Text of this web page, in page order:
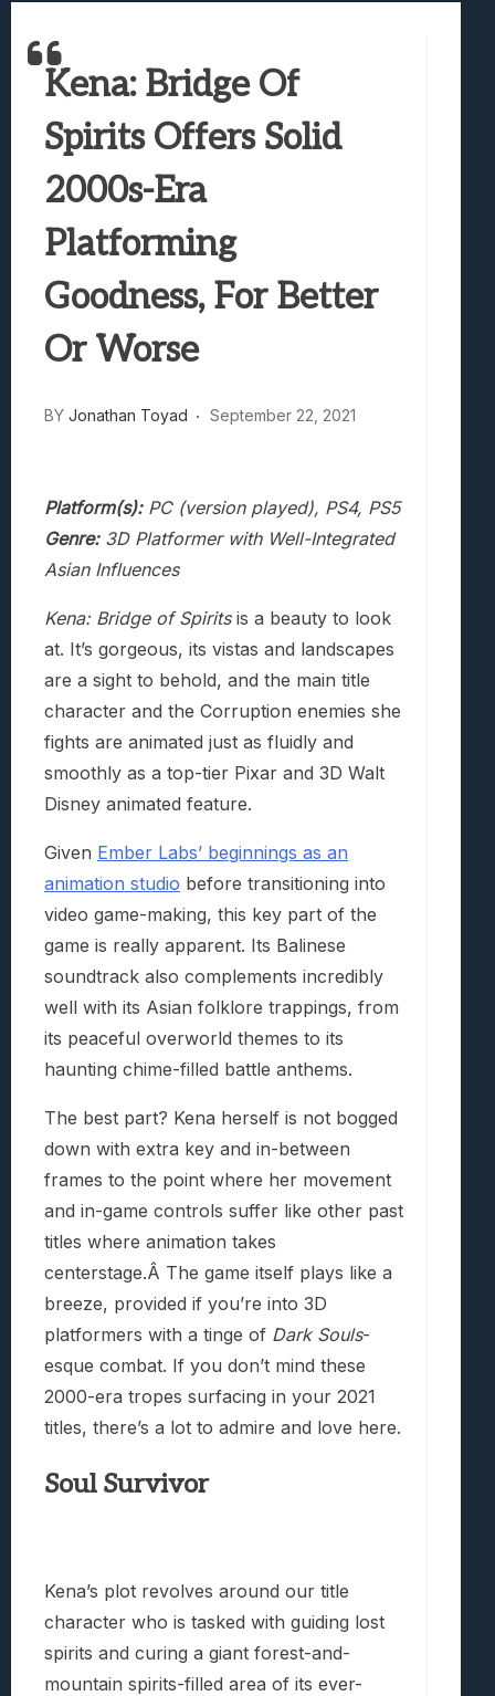
Samsung Galaxy Z Fold 8 Review:
Truck-Kun Is Supporting Me From
Avatar Legends: The Fighting Game
Kena: Bridge Of
Spirits Offers Solid
2000s-Era
Platforming
Goodness, For Better
Or Worse
BY Jonathan Toyad September 22, 2021
Platform(s):PC (version played), PS4, PS5
Genre:3D Platformer with Well-Integrated
Asian Influences
Kena: Bridge of Spiritsis a beauty to look
at. It’s gorgeous, its vistas and landscapes
are a sight to behold, and the main title
character and the Corruption enemies she
fights are animated just as fluidly and
smoothly as a top-tier Pixar and 3D Walt
Disney animated feature.
Given Ember Labs’ beginnings as an
animation studio before transitioning into
video game-making, this key part of the
game is really apparent. Its Balinese
soundtrack also complements incredibly
well with its Asian folklore trappings, from
its peaceful overworld themes to its
haunting chime-filled battle anthems.
The best part? Kena herself is not bogged
down with extra key and in-between
frames to the point where her movement
and in-game controls suffer like other past
titles where animation takes
centerstage.Â The game itself plays like a
breeze, provided if you’re into 3D
platformers with a tinge of Dark Souls-
esque combat. If you don’t mind these
2000-era tropes surfacing in your 2021
titles, there’s a lot to admire and love here.
Soul Survivor
Kena’s plot revolves around our title
character who is tasked with guiding lost
spirits and curing a giant forest-and-
mountain spirits-filled area of its ever-